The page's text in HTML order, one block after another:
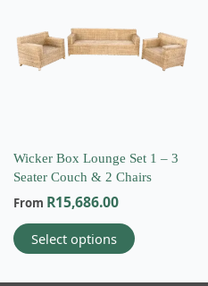
Wicker Box Lounge Set 1 – 3
Seater Couch & 2 Chairs
From R15,686.00
Select options
multiple
variants.
The
on
the